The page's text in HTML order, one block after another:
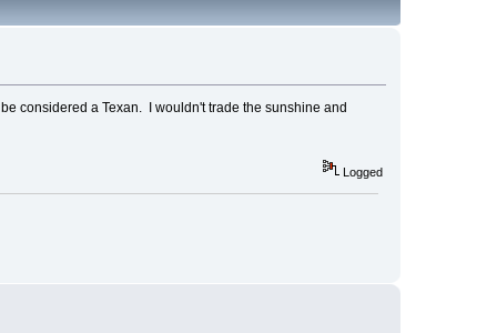
considered a Texan. I wouldn't trade the sunshine and
Logged